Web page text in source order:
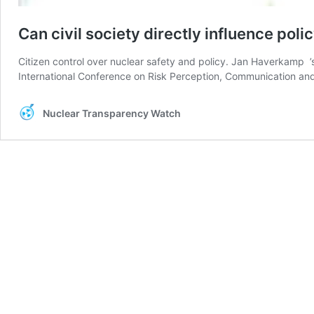
Can civil society directly influence
Citizen control over nuclear safety and policy. Jan Haverkamp
International Conference on Risk Perception, Communication
Nuclear Transparency Watch